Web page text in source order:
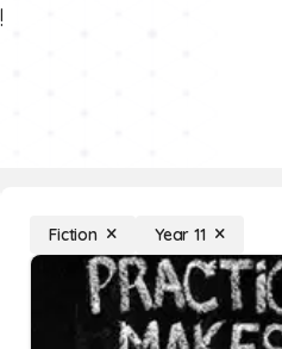
Fiction Year 11